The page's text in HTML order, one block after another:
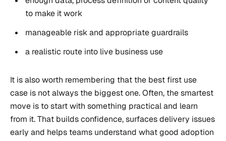
to make it work
manageable risk and appropriate guardrails
a realistic route into live business use
It is also worth remembering that the best first use
case is not always the biggest one. Often, the smartest
move is to start with something practical and learn
from it. That builds confidence, surfaces delivery issues
early and helps teams understand what good adoption